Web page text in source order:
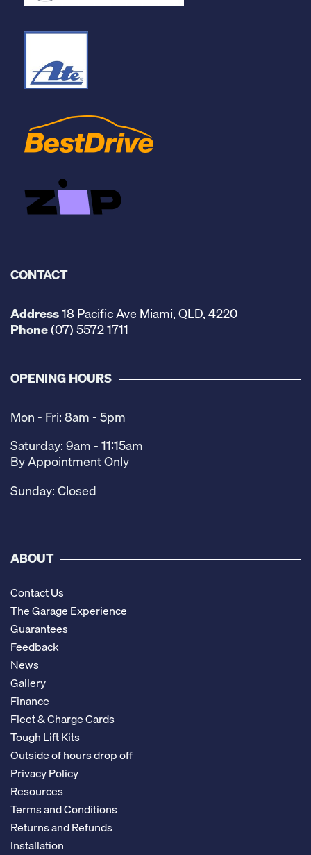
CONTACT
Address18 Pacific Ave Miami, QLD, 4220
Phone(07) 5572 1711
OPENING HOURS
Mon - Fri: 8am - 5pm
Saturday: 9am - 11:15am
By Appointment Only
Sunday: Closed
ABOUT
Contact Us
The Garage Experience
Guarantees
Feedback
News
Gallery
Finance
Fleet & Charge Cards
Tough Lift Kits
Outside of hours drop off
Privacy Policy
Resources
Terms and Conditions
Returns and Refunds
Installation